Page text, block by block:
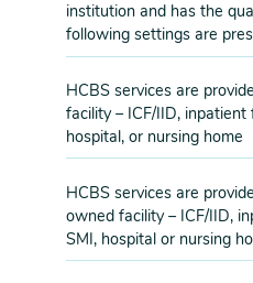
institution and has the
following settings are
HCBS services are
facility – ICF/IID,
hospital, or nursing home
HCBS services are
owned facility – ICF/IID,
SMI, hospital or nursing